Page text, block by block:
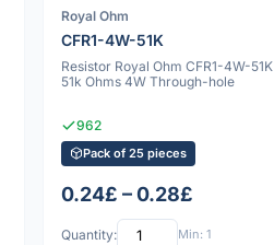
Royal Ohm
CFR1-4W-51K
Resistor Royal Ohm CFR1-4W-51K
51k Ohms 4W Through-hole
962
Pack of 25 pieces
0.24£ – 0.28£
Quantity: Min: 1